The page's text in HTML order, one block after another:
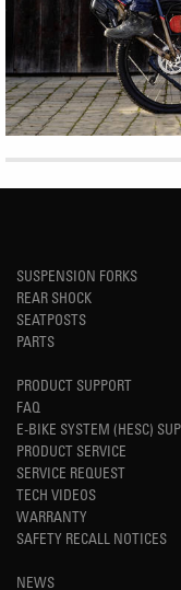
SUSPENSION FORKS
REAR SHOCK
SEATPOSTS
PARTS
PRODUCT SUPPORT
FAQ
E-BIKE SYSTEM (HESC)
PRODUCT SERVICE
SERVICE REQUEST
TECH VIDEOS
WARRANTY
SAFETY RECALL NOTICES
NEWS